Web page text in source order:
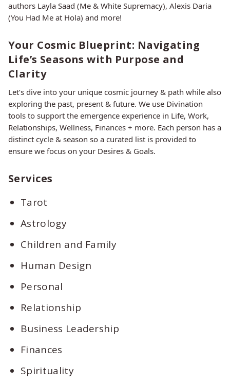
authors Layla Saad (Me & White Supremacy), Alexis Daria
(You Had Me at Hola) and more!
Your Cosmic Blueprint: Navigating
Life’s Seasons with Purpose and
Clarity
Let’s dive into your unique cosmic journey & path while also
exploring the past, present & future. We use Divination
tools to support the emergence experience in Life, Work,
Relationships, Wellness, Finances + more. Each person has a
distinct cycle & season so a curated list is provided to
ensure we focus on your Desires & Goals.
Services
Tarot
Astrology
Children and Family
Human Design
Personal
Relationship
Business Leadership
Finances
Spirituality